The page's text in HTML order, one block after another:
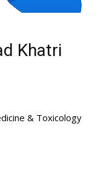
Khatri
& Toxicology